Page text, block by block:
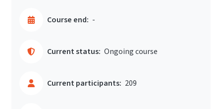
Course end: -
Current status: Ongoing course
Current participants: 209